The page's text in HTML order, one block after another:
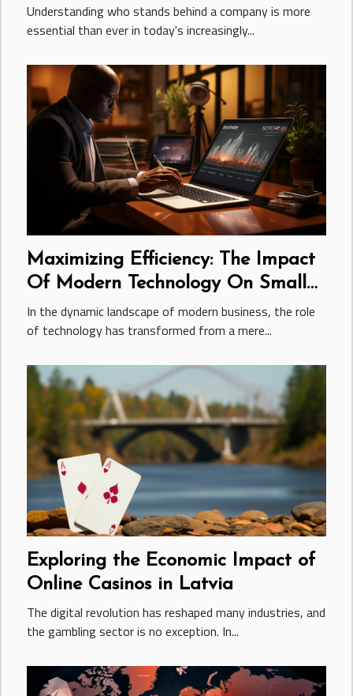
Understanding who stands behind a company is more
essential than ever in today's increasingly...
Maximizing Efficiency: The Impact
Of Modern Technology On Small
Business Growth
In the dynamic landscape of modern business, the role
of technology has transformed from a mere...
Exploring the Economic Impact of
Online Casinos in Latvia
The digital revolution has reshaped many industries, and
the gambling sector is no exception. In...